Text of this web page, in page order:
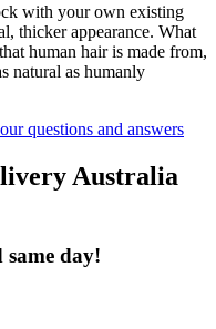
with your own existing
thicker appearance. What
human hair is made from,
natural as humanly
questions and answers
Australia
same day!